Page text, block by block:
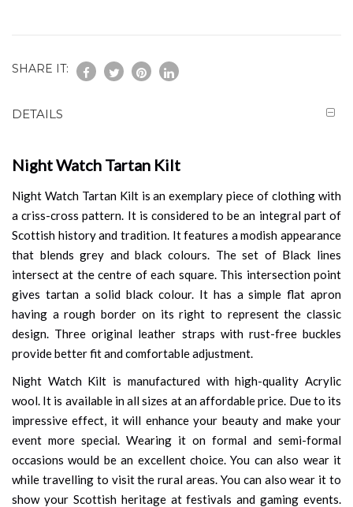
SHARE IT:
DETAILS
Night Watch Tartan Kilt
Night Watch Tartan Kilt is an exemplary piece of clothing with
a criss-cross pattern. It is considered to be an integral part of
Scottish history and tradition. It features a modish appearance
that blends grey and black colours. The set of Black lines
intersect at the centre of each square. This intersection point
gives tartan a solid black colour. It has a simple flat apron
having a rough border on its right to represent the classic
design. Three original leather straps with rust-free buckles
provide better fit and comfortable adjustment.
Night Watch Kilt is manufactured with high-quality Acrylic
wool. It is available in all sizes at an affordable price. Due to its
impressive effect, it will enhance your beauty and make your
event more special. Wearing it on formal and semi-formal
occasions would be an excellent choice. You can also wear it
while travelling to visit the rural areas. You can also wear it to
show your Scottish heritage at festivals and gaming events.